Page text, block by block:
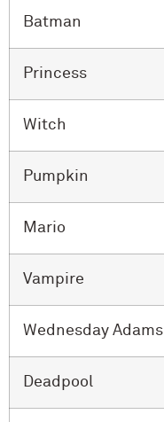
Batman
Princess
Witch
Pumpkin
Mario
Vampire
Wednesday Adams
Deadpool